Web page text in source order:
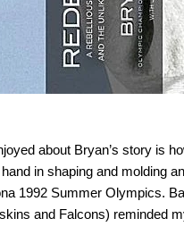
about Bryan’s story is
in shaping and molding
1992 Summer Olympics.
and Falcons) reminded